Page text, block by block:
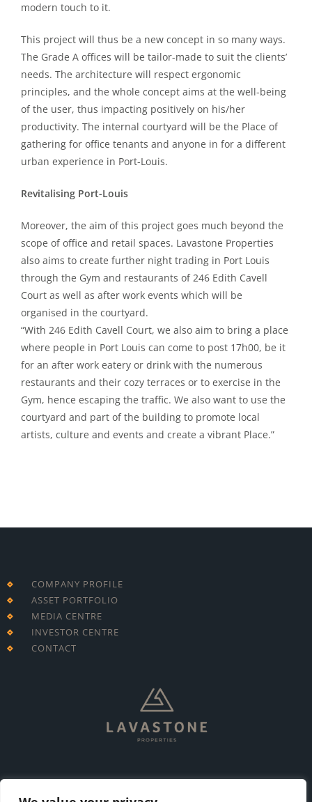
modern touch to it.
This project will thus be a new concept in so many ways.
The Grade A offices will be tailor-made to suit the clients’
needs. The architecture will respect ergonomic
principles, and the whole concept aims at the well-being
of the user, thus impacting positively on his/her
productivity. The internal courtyard will be the Place of
gathering for office tenants and anyone in for a different
urban experience in Port-Louis.
Revitalising Port-Louis
Moreover, the aim of this project goes much beyond the
scope of office and retail spaces. Lavastone Properties
also aims to create further night trading in Port Louis
through the Gym and restaurants of 246 Edith Cavell
Court as well as after work events which will be
organised in the courtyard.
“With 246 Edith Cavell Court, we also aim to bring a place
where people in Port Louis can come to post 17h00, be it
for an after work eatery or drink with the numerous
restaurants and their cozy terraces or to exercise in the
Gym, hence escaping the traffic. We also want to use the
courtyard and part of the building to promote local
artists, culture and events and create a vibrant Place.”
COMPANY PROFILE
ASSET PORTFOLIO
MEDIA CENTRE
INVESTOR CENTRE
CONTACT